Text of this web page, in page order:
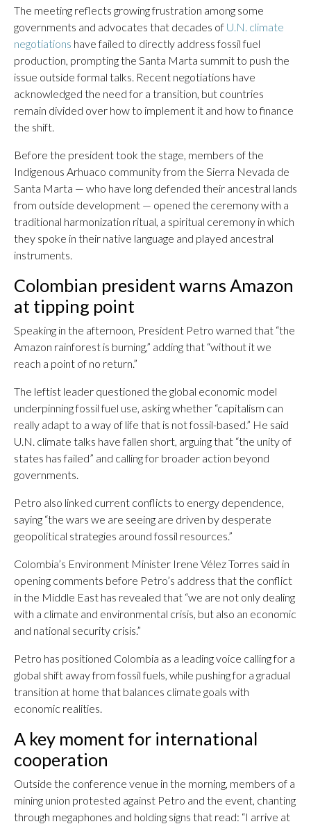
The meeting reflects growing frustration among some
governments and advocates that decades of U.N. climate
negotiations have failed to directly address fossil fuel
production, prompting the Santa Marta summit to push the
issue outside formal talks. Recent negotiations have
acknowledged the need for a transition, but countries
remain divided over how to implement it and how to finance
the shift.
Before the president took the stage, members of the
Indigenous Arhuaco community from the Sierra Nevada de
Santa Marta — who have long defended their ancestral lands
from outside development — opened the ceremony with a
traditional harmonization ritual, a spiritual ceremony in which
they spoke in their native language and played ancestral
instruments.
Colombian president warns Amazon
at tipping point
Speaking in the afternoon, President Petro warned that “the
Amazon rainforest is burning,” adding that “without it we
reach a point of no return.”
The leftist leader questioned the global economic model
underpinning fossil fuel use, asking whether “capitalism can
really adapt to a way of life that is not fossil-based.” He said
U.N. climate talks have fallen short, arguing that “the unity of
states has failed” and calling for broader action beyond
governments.
Petro also linked current conflicts to energy dependence,
saying “the wars we are seeing are driven by desperate
geopolitical strategies around fossil resources.”
Colombia’s Environment Minister Irene Vélez Torres said in
opening comments before Petro’s address that the conflict
in the Middle East has revealed that “we are not only dealing
with a climate and environmental crisis, but also an economic
and national security crisis.”
Petro has positioned Colombia as a leading voice calling for a
global shift away from fossil fuels, while pushing for a gradual
transition at home that balances climate goals with
economic realities.
A key moment for international
cooperation
Outside the conference venue in the morning, members of a
mining union protested against Petro and the event, chanting
through megaphones and holding signs that read: “I arrive at